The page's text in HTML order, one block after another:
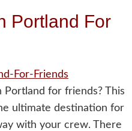
Portland For
for friends? This
ultimate destination for
with your crew. There